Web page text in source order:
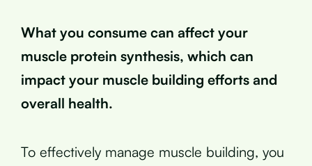
What you consume can affect your
muscle protein synthesis, which can
impact your muscle building efforts and
overall health.
To effectively manage muscle building, you